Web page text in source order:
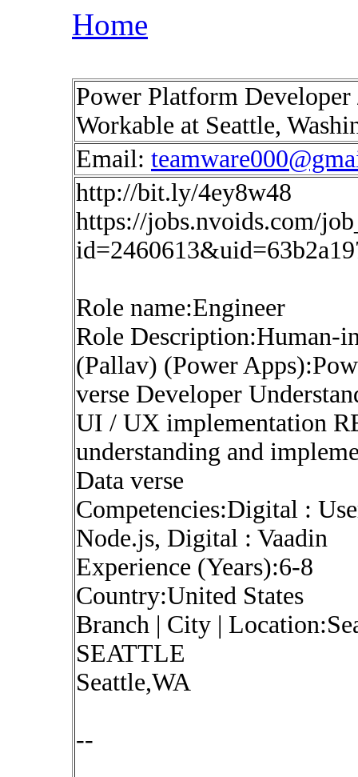
Home
Power Platform
Workable at Seattle,
Email:
http://bit.ly/4ey8w48
https://jobs.nvoids.com/
Role name:Engineer
Role Description:Human-
(Pallav) (Power
verse Developer
UI / UX implementation
understanding and
Data verse
Competencies:Digital :
Node.js, Digital : Vaadin
Experience (Years):6-8
Country:United States
Branch | City |
SEATTLE
Seattle,WA
--